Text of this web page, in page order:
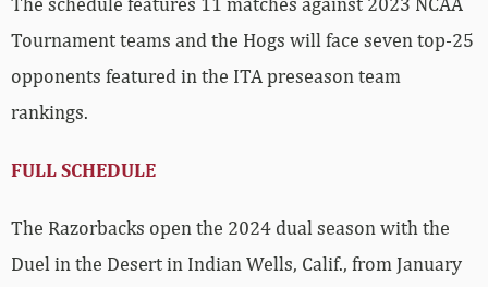
Tournament teams and the Hogs will face seven top-25
opponents featured in the ITA preseason team
rankings.
FULL SCHEDULE
The Razorbacks open the 2024 dual season with the
Duel in the Desert in Indian Wells, Calif., from January